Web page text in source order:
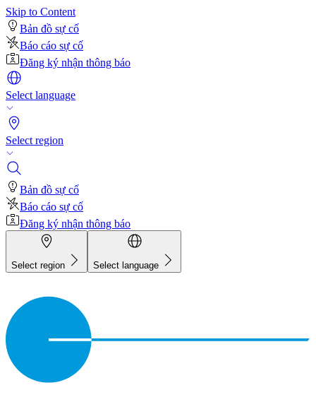
Skip to Content
Bản đồ sự cố
Báo cáo sự cố
Đăng ký nhận thông báo
Select language
Select region
Bản đồ sự cố
Báo cáo sự cố
Đăng ký nhận thông báo
Select region Select language